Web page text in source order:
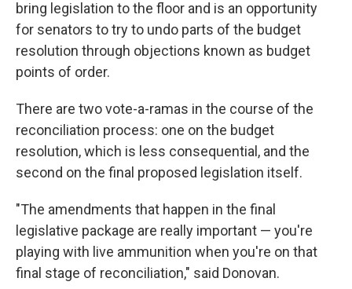
bring legislation to the floor and is an opportunity
for senators to try to undo parts of the budget
resolution through objections known as budget
points of order.
There are two vote-a-ramas in the course of the
reconciliation process: one on the budget
resolution, which is less consequential, and the
second on the final proposed legislation itself.
"The amendments that happen in the final
legislative package are really important — you're
playing with live ammunition when you're on that
final stage of reconciliation," said Donovan.